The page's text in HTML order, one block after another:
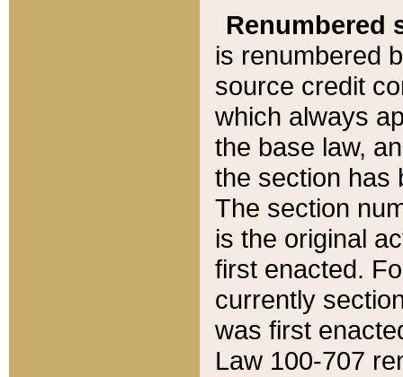
Renumbered
is renumbered
source credit
which always
the base law,
the section has
The section
is the original
first enacted.
currently
was first
Law 100-707